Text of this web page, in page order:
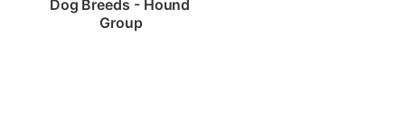
Dog Breeds - Hound
Group